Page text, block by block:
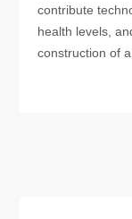
contribute
health levels,
construction of